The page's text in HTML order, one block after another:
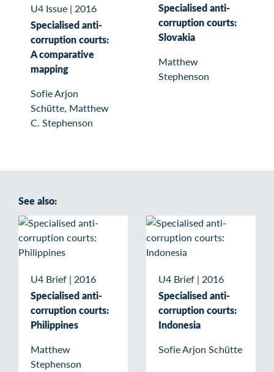
U4 Issue | 2016
Specialised anti-
corruption courts:
A comparative
mapping
Sofie Arjon
Schütte, Matthew
C. Stephenson
Specialised anti-
corruption courts:
Slovakia
Matthew
Stephenson
See also:
U4 Brief | 2016
Specialised anti-
corruption courts:
Philippines
Matthew
Stephenson
U4 Brief | 2016
Specialised anti-
corruption courts:
Indonesia
Sofie Arjon Schütte